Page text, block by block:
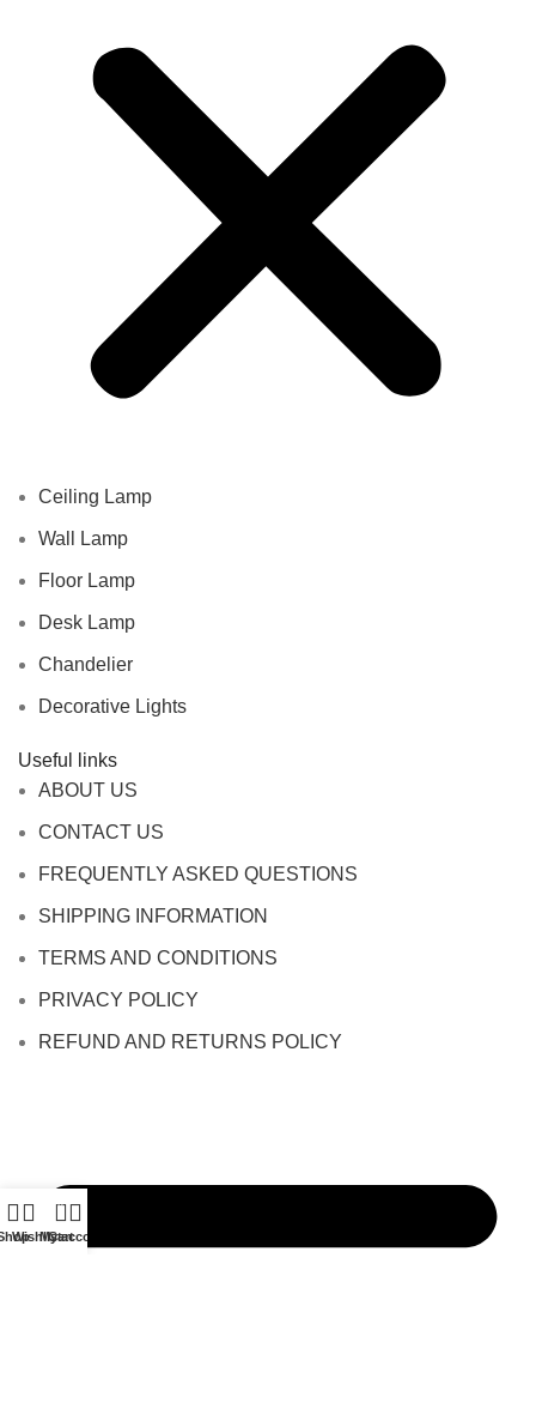
Ceiling Lamp
Wall Lamp
Floor Lamp
Desk Lamp
Chandelier
Decorative Lights
Useful links
ABOUT US
CONTACT US
FREQUENTLY ASKED QUESTIONS
SHIPPING INFORMATION
TERMS AND CONDITIONS
PRIVACY POLICY
REFUND AND RETURNS POLICY
Wishlist
0
Cart
My account